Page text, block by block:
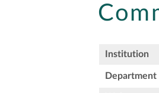
Institution
Department